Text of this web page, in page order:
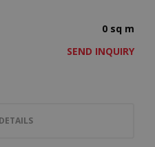
0 sq m
SEND INQUIRY